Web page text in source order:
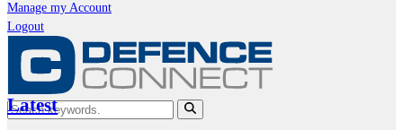
Manage my Account
Logout
Latest